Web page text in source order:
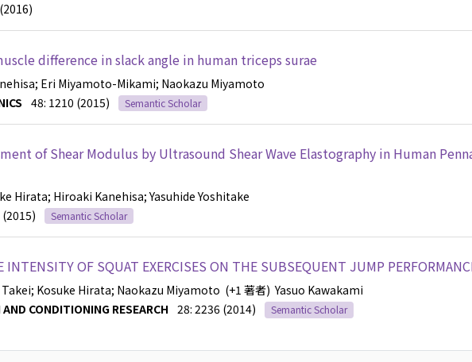
difference in slack angle in human triceps surae
; Eri Miyamoto-Mikami; Naokazu Miyamoto
48: 1210 (2015) Semantic Scholar
of Shear Modulus by Ultrasound Shear Wave Elastography in Human
Hirata; Hiroaki Kanehisa; Yasuhide Yoshitake
Semantic Scholar
INTENSITY OF SQUAT EXERCISES ON THE SUBSEQUENT JUMP
; Kosuke Hirata; Naokazu Miyamoto (+1 著者) Yasuo Kawakami
CONDITIONING RESEARCH 28: 2236 (2014) Semantic Scholar